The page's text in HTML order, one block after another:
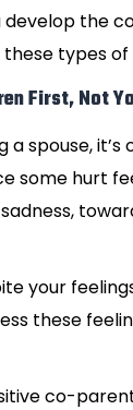
develop the
types
First, Not
a spouse,
some hurt
your
these
co-